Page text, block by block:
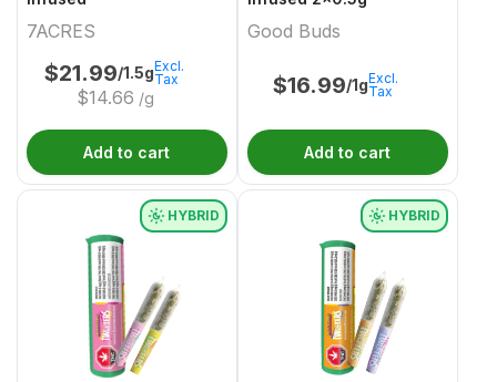
7ACRES
$21.99/1.5g
$14.66 /g
Excl.
Tax
Add to cart
Good Buds
$16.99/1gExcl.
Tax
Add to cart
HYBRID HYBRID